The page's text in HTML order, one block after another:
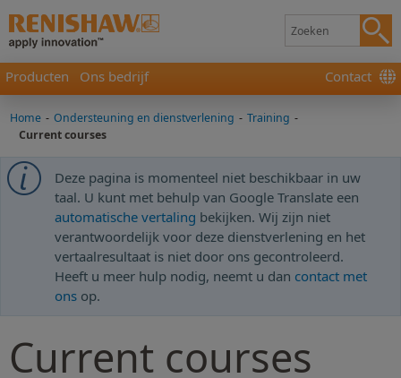
Producten Ons bedrijf Contact
Home - Ondersteuning en dienstverlening - Training -
Current courses
Deze pagina is momenteel niet beschikbaar in uw
taal. U kunt met behulp van Google Translate een
automatische vertaling bekijken. Wij zijn niet
verantwoordelijk voor deze dienstverlening en het
vertaalresultaat is niet door ons gecontroleerd.
Heeft u meer hulp nodig, neemt u dan contact met
ons op.
Current courses